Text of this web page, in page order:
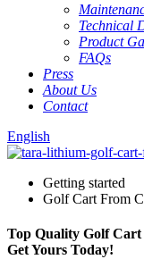
Technical
Product
FAQs
Press
About Us
Contact
English
Getting started
Golf Cart From
Top Quality Golf
Get Yours Today!